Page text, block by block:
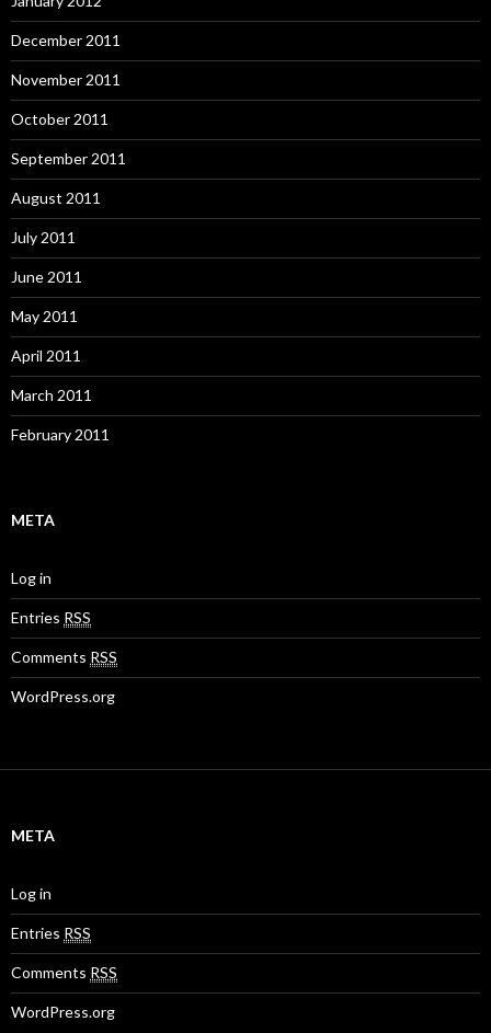
December 2011
November 2011
October 2011
September 2011
August 2011
July 2011
June 2011
May 2011
April 2011
March 2011
February 2011
META
Log in
Entries RSS
Comments RSS
WordPress.org
META
Log in
Entries RSS
Comments RSS
WordPress.org